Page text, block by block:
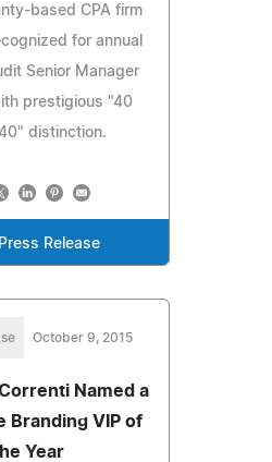
based CPA firm
for annual
Senior Manager
prestigious "40
distinction.
Release
October 9, 2015
Named a
Branding VIP of
Year